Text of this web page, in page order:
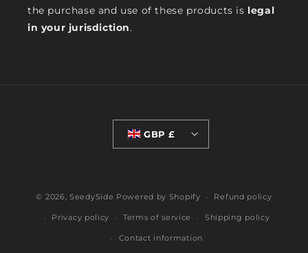
the purchase and use of these products is legal
in your jurisdiction.
GBP £
© 2026,SeedySide Powered by Shopify Refund policy
Privacy policy Terms of service Shipping policy
Contact information